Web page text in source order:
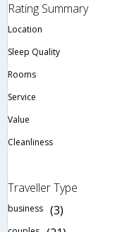
Rating Summary
Location
Sleep Quality
Rooms
Service
Value
Cleanliness
Traveller Type
business (3)